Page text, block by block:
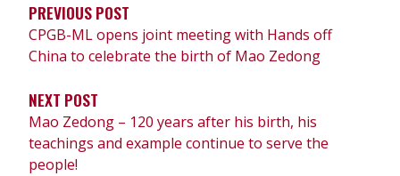
PREVIOUS POST
CPGB-ML opens joint meeting with Hands off
China to celebrate the birth of Mao Zedong
NEXT POST
Mao Zedong – 120 years after his birth, his
teachings and example continue to serve the
people!